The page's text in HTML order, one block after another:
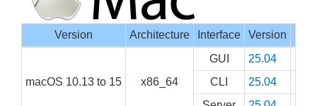
Version Architecture Interface Version
macOS 10.13 to 15 x86_64
GUI
25.04
CLI
25.04